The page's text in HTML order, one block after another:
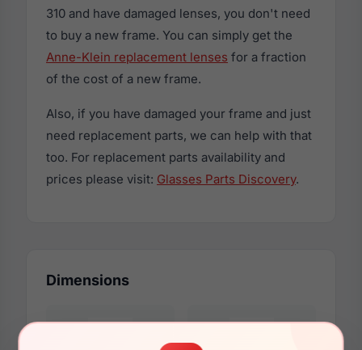
310 and have damaged lenses, you don't need
to buy a new frame. You can simply get the
Anne-Klein replacement lenses for a fraction
of the cost of a new frame.
Also, if you have damaged your frame and just
need replacement parts, we can help with that
too. For replacement parts availability and
prices please visit: Glasses Parts Discovery.
Dimensions